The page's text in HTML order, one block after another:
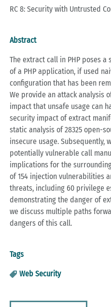
RC 8: Security with Untrusted
Abstract
The extract call in PHP poses
of a PHP application, if used
configuration that has been
We provide an attack analysis
impact that unsafe usage can
security impact of extract
static analysis of 28325 open-
insecure usage. Subsequently,
potentially vulnerable call
implications for the
of 154 injection vulnerabilities
threats, including 60 privilege
demonstrating the danger of
we discuss multiple paths
dangers of this call.
Tags
Web Security